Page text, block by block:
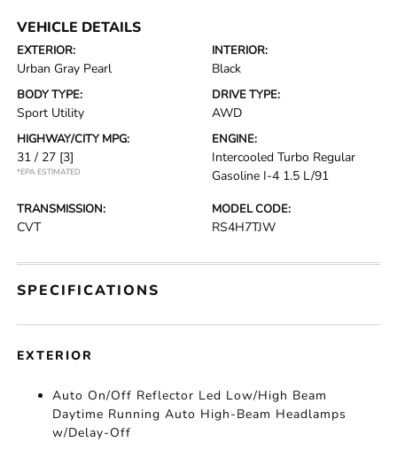
VEHICLE DETAILS
EXTERIOR:
Urban Gray Pearl
INTERIOR:
Black
BODY TYPE:
Sport Utility
DRIVE TYPE:
AWD
HIGHWAY/CITY MPG:
31 / 27 [3]
*EPA ESTIMATED
ENGINE:
Intercooled Turbo Regular
Gasoline I-4 1.5 L/91
TRANSMISSION:
CVT
MODEL CODE:
RS4H7TJW
SPECIFICATIONS
EXTERIOR
Auto On/Off Reflector Led Low/High Beam
Daytime Running Auto High-Beam Headlamps
w/Delay-Off